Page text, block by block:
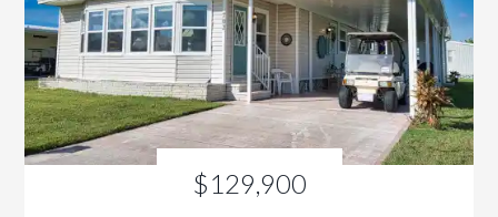
$129,900